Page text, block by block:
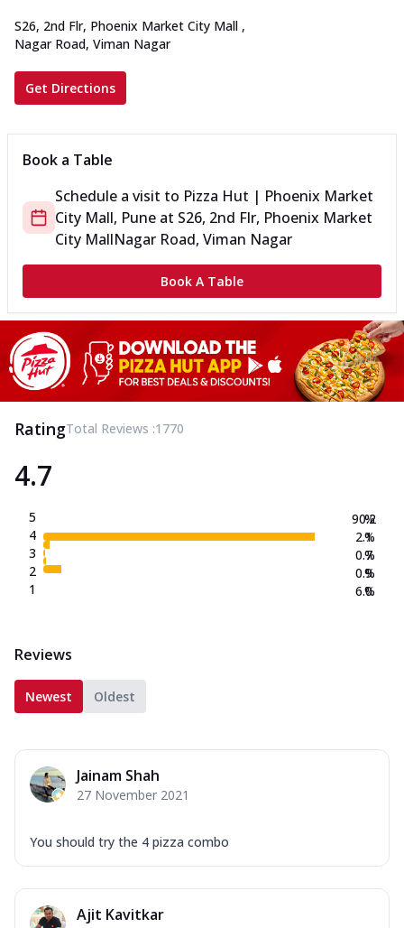
S26, 2nd Flr, Phoenix Market City Mall ,
Nagar Road, Viman Nagar
Get Directions
Book a Table
Schedule a visit to Pizza Hut | Phoenix Market
City Mall, Pune at S26, 2nd Flr, Phoenix Market
City MallNagar Road, Viman Nagar
Book A Table
RatingTotal Reviews :1770
4.7
5
4
3
2
1
90.2
2.1
0.7
0.9
6.0
%
%
%
%
%
Reviews
Newest Oldest
Jainam Shah
27 November 2021
You should try the 4 pizza combo
Ajit Kavitkar